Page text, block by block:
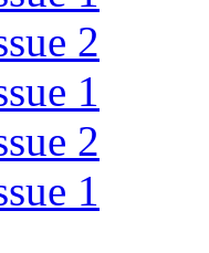
2
1
2
1